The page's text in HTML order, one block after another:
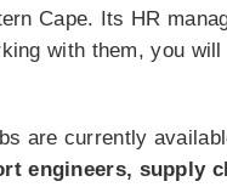
Cape. Its HR
with them, you
are currently
engineers, supply